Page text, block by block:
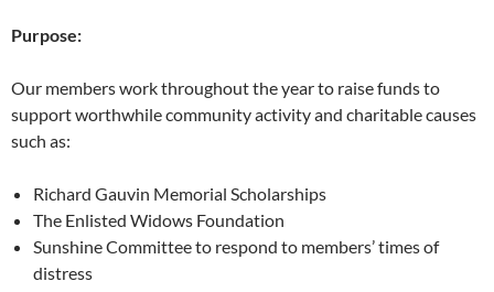
Purpose:
Our members work throughout the year to raise funds to
support worthwhile community activity and charitable causes
such as:
Richard Gauvin Memorial Scholarships
The Enlisted Widows Foundation
Sunshine Committee to respond to members’ times of
distress